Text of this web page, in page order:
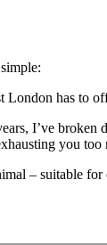
has to
I’ve broken
you too
– suitable for